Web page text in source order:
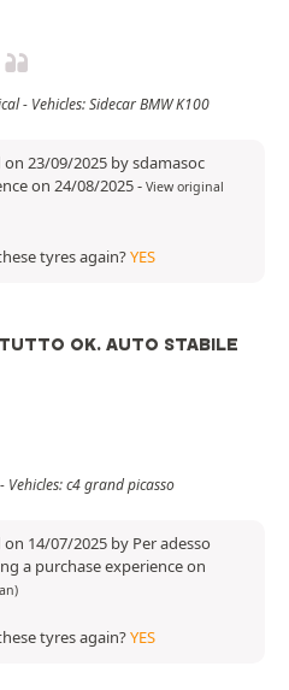
- Vehicles: Sidecar BMW K100
23/09/2025 by sdamasoc
on 24/08/2025- View original
tyres again?YES
OK. AUTO STABILE
c4 grand picasso
14/07/2025 by Per adesso
a purchase experience on
tyres again?YES